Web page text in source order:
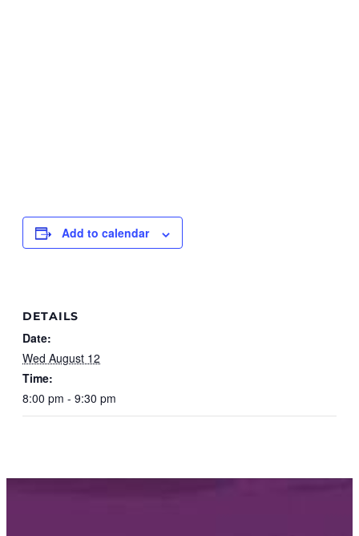
Add to calendar
DETAILS
Date:
Wed August 12
Time:
8:00 pm - 9:30 pm